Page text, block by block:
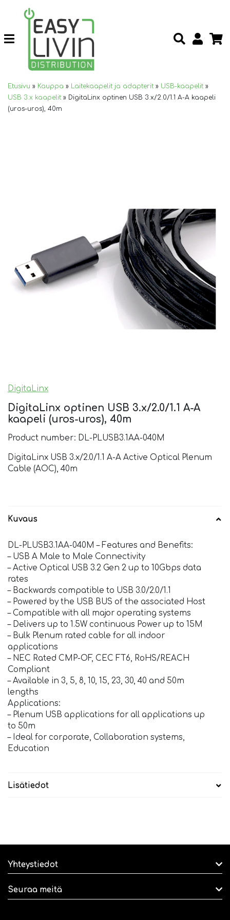
Etusivu » Kauppa » Laitekaapelit ja adapterit » USB-kaapelit »
USB 3.x kaapelit » DigitaLinx optinen USB 3.x/2.0/1.1 A-A kaapeli
(uros-uros), 40m
DigitaLinx
DigitaLinx optinen USB 3.x/2.0/1.1 A-A
kaapeli (uros-uros), 40m
Product number: DL-PLUSB3.1AA-040M
DigitaLinx USB 3.x/2.0/1.1 A-A Active Optical Plenum
Cable (AOC), 40m
Kuvaus
DL-PLUSB3.1AA-040M – Features and Benefits:
– USB A Male to Male Connectivity
– Active Optical USB 3.2 Gen 2 up to 10Gbps data
rates
– Backwards compatible to USB 3.0/2.0/1.1
– Powered by the USB BUS of the associated Host
– Compatible with all major operating systems
– Delivers up to 1.5W continuous Power up to 15M
– Bulk Plenum rated cable for all indoor
applications
– NEC Rated CMP-OF, CEC FT6, RoHS/REACH
Compliant
– Available in 3, 5, 8, 10, 15, 23, 30, 40 and 50m
lengths
Applications:
– Plenum USB applications for all applications up
to 50m
– Ideal for corporate, Collaboration systems,
Education
Lisätiedot
Yhteystiedot
Seuraa meitä